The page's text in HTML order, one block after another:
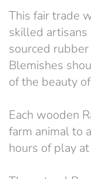
This fair trade
skilled artisans
sourced
Blemishes
of the beauty
Each wooden
farm animal to
hours of play